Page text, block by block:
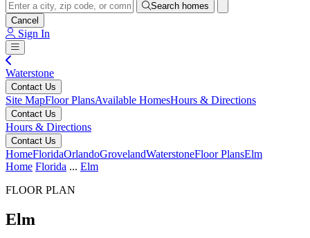
Search homes
Cancel
Sign In
Waterstone
Contact Us
Site MapFloor PlansAvailable HomesHours & Directions
Contact Us
Hours & Directions
Contact Us
HomeFloridaOrlandoGrovelandWaterstoneFloor PlansElm
Home Florida ... Elm
FLOOR PLAN
Elm